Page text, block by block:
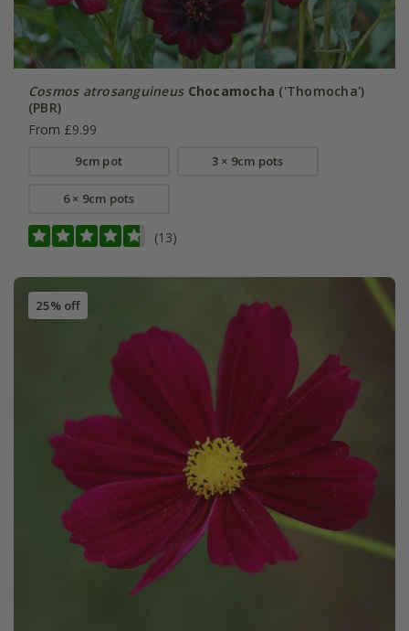
Cosmos atrosanguineus Chocamocha ('Thomocha')
(PBR)
From £9.99
9cm pot 3 × 9cm pots
6 × 9cm pots
(13)
25% off